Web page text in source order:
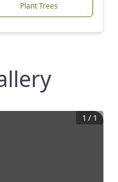
Plant Trees
1 / 1